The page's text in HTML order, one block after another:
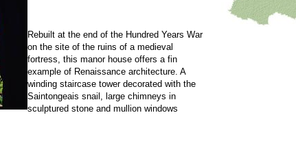
Rebuilt at the end of the Hundred Years War
on the site of the ruins of a medieval
fortress, this manor house offers a fin
example of Renaissance architecture. A
winding staircase tower decorated with the
Saintongeais snail, large chimneys in
sculptured stone and mullion windows